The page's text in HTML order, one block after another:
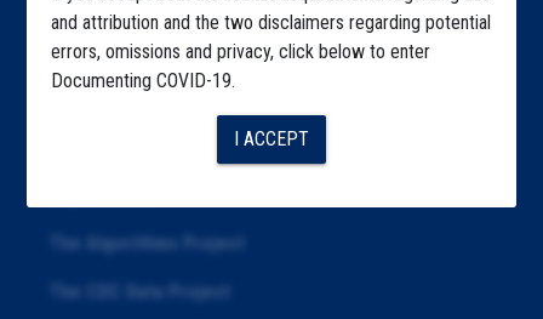
and attribution and the two disclaimers regarding potential
errors, omissions and privacy, click below to enter
Documenting COVID-19.
I ACCEPT
Highlighted Files
The Algorithms Project
The CDC Data Project